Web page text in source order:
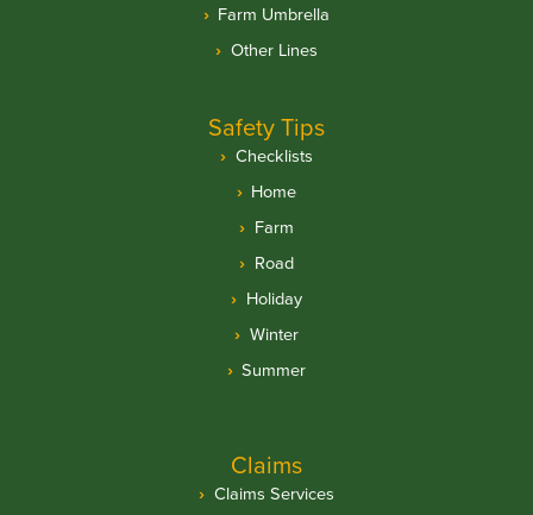
Farm Umbrella
Other Lines
Safety Tips
Checklists
Home
Farm
Road
Holiday
Winter
Summer
Claims
Claims Services